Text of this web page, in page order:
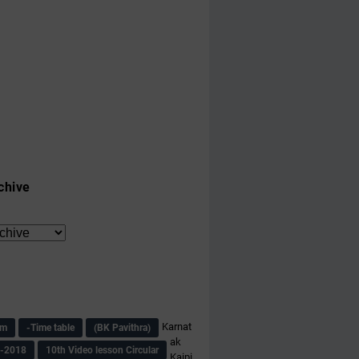
-Time table
(BK Pavithra)
2018
10th Video lesson Circular
Karnat
ak